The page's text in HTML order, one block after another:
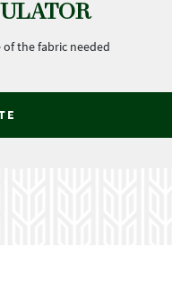
the fabric needed